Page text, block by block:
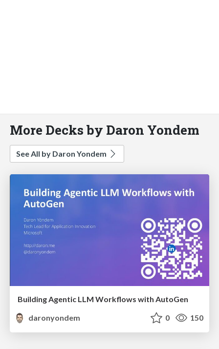
More Decks by Daron Yondem
See All by Daron Yondem
Building Agentic LLM Workflows with AutoGen
daronyondem
0 150